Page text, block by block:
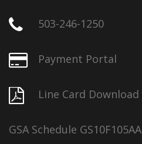
503-246-1250
Payment Portal
Line Card Download
GSA Schedule GS10F105AA